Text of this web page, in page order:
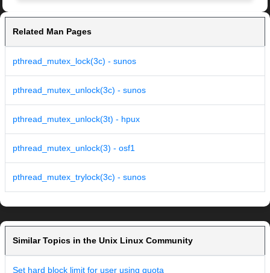
Related Man Pages
pthread_mutex_lock(3c) - sunos
pthread_mutex_unlock(3c) - sunos
pthread_mutex_unlock(3t) - hpux
pthread_mutex_unlock(3) - osf1
pthread_mutex_trylock(3c) - sunos
Similar Topics in the Unix Linux Community
Set hard block limit for user using quota